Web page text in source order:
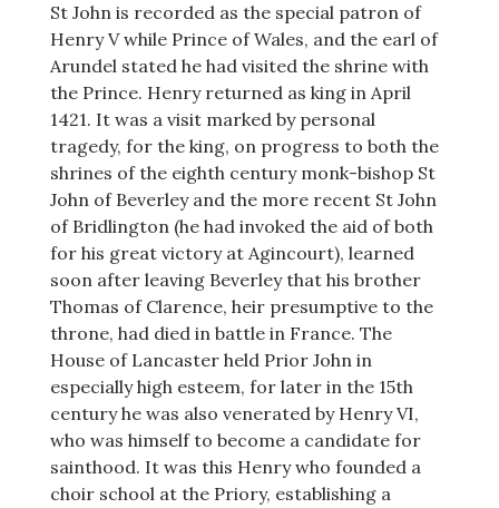
St John is recorded as the special patron of
Henry V while Prince of Wales, and the earl of
Arundel stated he had visited the shrine with
the Prince. Henry returned as king in April
1421. It was a visit marked by personal
tragedy, for the king, on progress to both the
shrines of the eighth century monk-bishop St
John of Beverley and the more recent St John
of Bridlington (he had invoked the aid of both
for his great victory at Agincourt), learned
soon after leaving Beverley that his brother
Thomas of Clarence, heir presumptive to the
throne, had died in battle in France. The
House of Lancaster held Prior John in
especially high esteem, for later in the 15th
century he was also venerated by Henry VI,
who was himself to become a candidate for
sainthood. It was this Henry who founded a
choir school at the Priory, establishing a